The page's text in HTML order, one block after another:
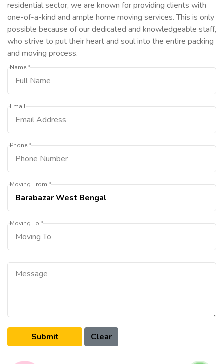
residential sector, we are known for providing clients with
one-of-a-kind and ample home moving services. This is only
possible because of our dedicated and knowledgeable staff,
who strive to put their heart and soul into the entire packing
and moving process.
Name *
Email
Phone *
Moving From *
Moving To *